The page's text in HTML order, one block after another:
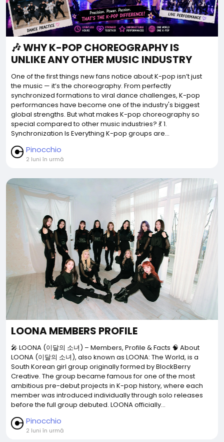
🎶 WHY K-POP CHOREOGRAPHY IS
UNLIKE ANY OTHER MUSIC INDUSTRY
One of the first things new fans notice about K-pop isn’t just
the music — it’s the choreography. From perfectly
synchronized formations to viral dance challenges, K-pop
performances have become one of the industry's biggest
global strengths. But what makes K-pop choreography so
special compared to other music industries? 💃 1.
Synchronization Is Everything K-pop groups are...
Pinocchio
2 luni în urmă
LOONA MEMBERS PROFILE
🎤 LOONA (이달의 소녀) – Members, Profile & Facts 🧠 About
LOONA (이달의 소녀), also known as LOONA: The World, is a
South Korean girl group originally formed by BlockBerry
Creative. The group became famous for one of the most
ambitious pre-debut projects in K-pop history, where each
member was introduced individually through solo releases
before the full group debuted. LOONA officially...
Pinocchio
2 luni în urmă